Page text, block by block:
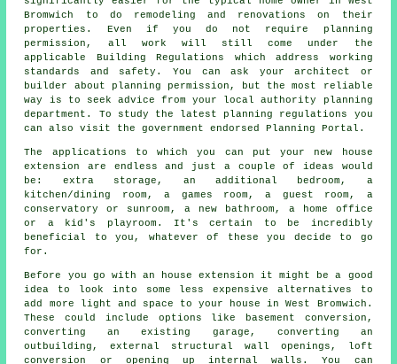
Bromwich to do remodeling and renovations on their
properties. Even if you do not require planning
permission, all work will still come under the
applicable Building Regulations which address working
standards and safety. You can ask your architect or
builder about planning permission, but the most reliable
way is to seek advice from your local authority planning
department. To study the latest planning regulations you
can also visit the government endorsed Planning Portal.
The applications to which you can put your new
house
extension are endless and just a couple of ideas would
be: extra storage, an additional bedroom, a
kitchen/dining room, a games room, a guest room, a
conservatory or sunroom, a new bathroom, a home office
or a kid's playroom. It's certain to be incredibly
beneficial to you, whatever of these you decide to go
for.
Before you go with an house extension it might be a good
idea to look into some less expensive alternatives to
add more light and space to your house in West Bromwich.
These could include options like basement conversion,
converting an existing garage, converting an
outbuilding, external structural wall openings, loft
conversion or opening up internal walls. You can